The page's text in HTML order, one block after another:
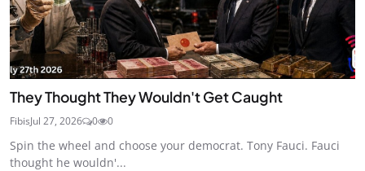
They Thought They Wouldn't Get Caught
FibisJul 27, 2026 0 0
Spin the wheel and choose your democrat. Tony Fauci. Fauci
thought he wouldn'...